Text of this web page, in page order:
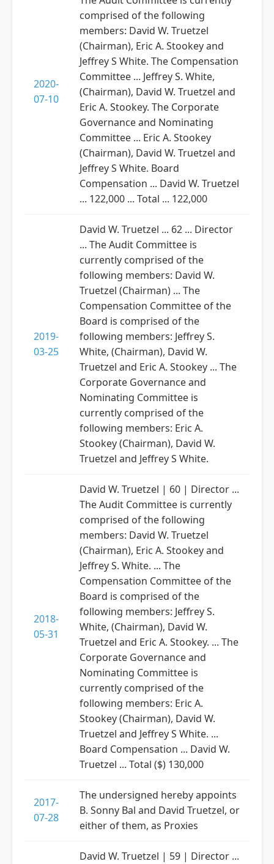
2020-
07-10
comprised of the following
members: David W. Truetzel
(Chairman), Eric A. Stookey and
Jeffrey S White. The Compensation
Committee ... Jeffrey S. White,
(Chairman), David W. Truetzel and
Eric A. Stookey. The Corporate
Governance and Nominating
Committee ... Eric A. Stookey
(Chairman), David W. Truetzel and
Jeffrey S White. Board
Compensation ... David W. Truetzel
... 122,000 ... Total ... 122,000
2019-
03-25
David W. Truetzel ... 62 ... Director
... The Audit Committee is
currently comprised of the
following members: David W.
Truetzel (Chairman) ... The
Compensation Committee of the
Board is comprised of the
following members: Jeffrey S.
White, (Chairman), David W.
Truetzel and Eric A. Stookey ... The
Corporate Governance and
Nominating Committee is
currently comprised of the
following members: Eric A.
Stookey (Chairman), David W.
Truetzel and Jeffrey S White.
2018-
05-31
David W. Truetzel | 60 | Director ...
The Audit Committee is currently
comprised of the following
members: David W. Truetzel
(Chairman), Eric A. Stookey and
Jeffrey S. White. ... The
Compensation Committee of the
Board is comprised of the
following members: Jeffrey S.
White, (Chairman), David W.
Truetzel and Eric A. Stookey. ... The
Corporate Governance and
Nominating Committee is
currently comprised of the
following members: Eric A.
Stookey (Chairman), David W.
Truetzel and Jeffrey S White. ...
Board Compensation ... David W.
Truetzel ... Total ($) 130,000
2017-
07-28
The undersigned hereby appoints
B. Sonny Bal and David Truetzel, or
either of them, as Proxies
David W. Truetzel | 59 | Director ...